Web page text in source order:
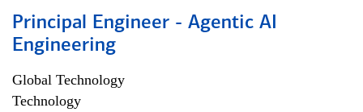
Principal Engineer - Agentic AI
Engineering
Global Technology
Technology